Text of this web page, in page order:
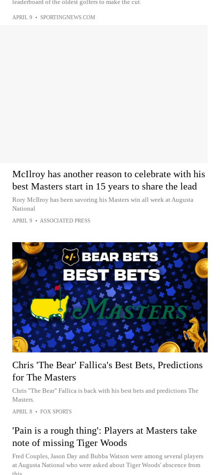
leaderboard of the oldest golfers to make the cut.
APRIL 9 • SPORTINGNEWS.COM
McIlroy has another reason to celebrate with his
best Masters start in 15 years to share the lead
Rory McIlroy has been savoring his Masters win all week at Augusta
National
APRIL 9 • ASSOCIATED PRESS
Chris 'The Bear' Fallica's Best Bets, Predictions
for The Masters
Chris "The Bear" Fallica is back with his best bets and predictions The
Masters.
APRIL 8 • FOX SPORTS
'Pain is a rough thing': Players at Masters take
note of missing Tiger Woods
Fred Couples, Jason Day and Bubba Watson were among several players
at Augusta National who were asked about Tiger Woods' abscence from